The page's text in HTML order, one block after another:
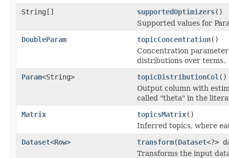
String[]
supportedOptimizers()
Supported values for
DoubleParam
topicConcentration()
Concentration
distributions over terms.
Param<String> topicDistributionCol ()
Output column with
called "theta" in the
Matrix
topicsMatrix()
Inferred topics, where
Dataset<Row> transform(Dataset<?>
Transforms the input